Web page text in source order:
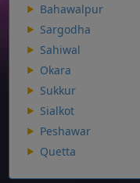
Bahawalpur
Sargodha
Sahiwal
Okara
Sukkur
Sialkot
Peshawar
Quetta